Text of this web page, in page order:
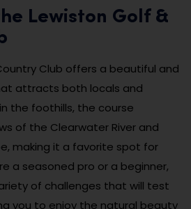
Lewiston Golf &
Club offers a beautiful and
attracts both locals and
the foothills, the course
of the Clearwater River and
making it a favorite spot for
a seasoned pro or a beginner,
of challenges that will test
you to enjoy the natural beauty